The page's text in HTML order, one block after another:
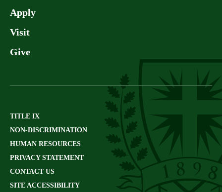
Apply
Visit
Give
TITLE IX
NON-DISCRIMINATION
HUMAN RESOURCES
PRIVACY STATEMENT
CONTACT US
SITE ACCESSIBILITY